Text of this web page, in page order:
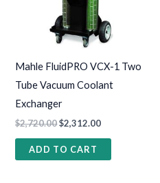
Mahle FluidPRO VCX-1 Two
Tube Vacuum Coolant
Exchanger
$2,720.00$2,312.00
ADD TO CART